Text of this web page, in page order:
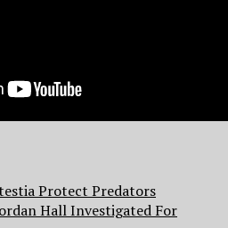
Protect Predators
Hall Investigated For